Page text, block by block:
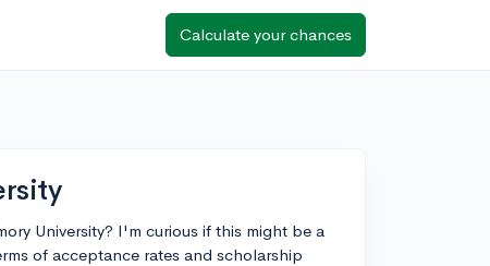
Calculate your chances
University? I'm curious if this might be a
of acceptance rates and scholarship